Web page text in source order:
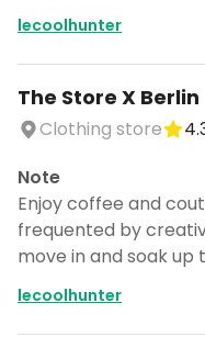
lecoolhunter
The Store X Berlin
Clothing store
Note
Enjoy coffee and
frequented by
move in and soak
lecoolhunter